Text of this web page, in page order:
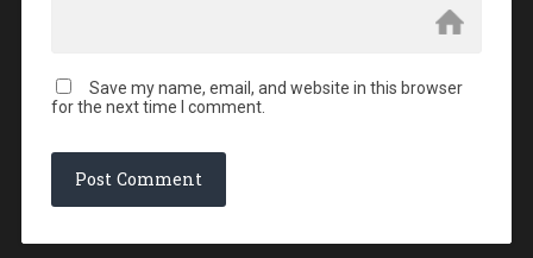
Save my name, email, and website in this browser
for the next time I comment.